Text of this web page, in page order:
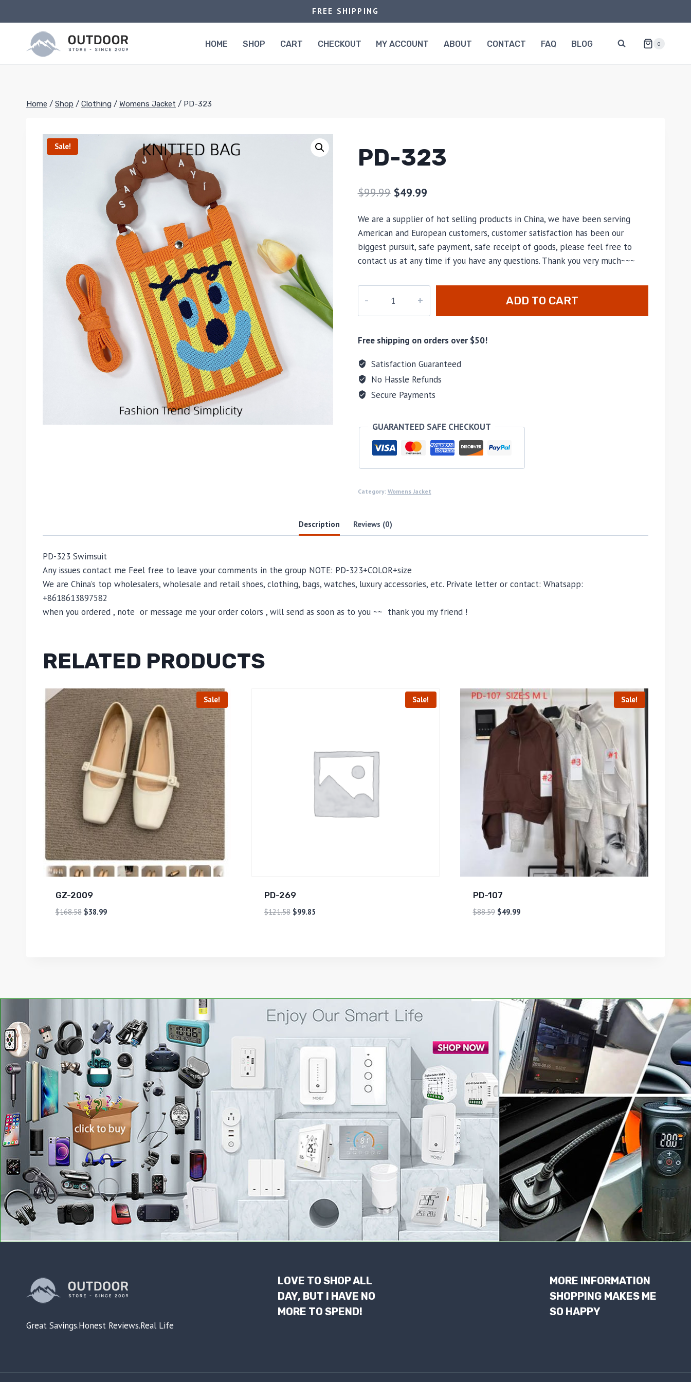
to
FREE SHIPPING
HOME SHOP CART CHECKOUT MY ACCOUNT ABOUT CONTACT FAQ BLOG 0
Home / Shop / Clothing / Womens Jacket / PD-323
Sale! PD-323
$99.99 $49.99
We are a supplier of hot selling products in China, we have been serving
American and European customers, customer satisfaction has been our
biggest pursuit, safe payment, safe receipt of goods, please feel free to
contact us at any time if you have any questions. Thank you very much~~~
quantity
ADD TO CART
Free shipping on orders over $50!
Satisfaction Guaranteed
No Hassle Refunds
Secure Payments
GUARANTEED SAFE CHECKOUT
Category: Womens Jacket
Description Reviews (0)
PD-323 Swimsuit
Any issues contact me Feel free to leave your comments in the group NOTE: PD-323+COLOR+size
We are China’s top wholesalers, wholesale and retail shoes, clothing, bags, watches, luxury accessories, etc. Private letter or contact: Whatsapp:
+8618613897582
when you ordered , note or message me your order colors , will send as soon as to you ~~ thank you my friend !
RELATED PRODUCTS
Sale!
GZ-2009
$168.58 $38.99
Sale!
PD-269
$121.58 $99.85
Sale!
PD-107
$88.59 $49.99
Great Savings.Honest Reviews.Real Life
LOVE TO SHOP ALL
DAY, BUT I HAVE NO
MORE TO SPEND!
MORE INFORMATION
SHOPPING MAKES ME
SO HAPPY